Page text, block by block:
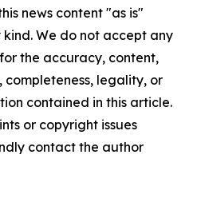
news content "as is"
We do not accept any
the accuracy, content,
completeness, legality, or
contained in this article.
or copyright issues
contact the author